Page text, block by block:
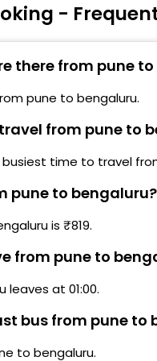
Statue
Road
-
there from pune
pune to bengaluru.
from pune to
busiest time to travel
pune to bengaluru?
is ₹819.
from pune to
leaves at 01:00.
bus from pune to
to bengaluru.